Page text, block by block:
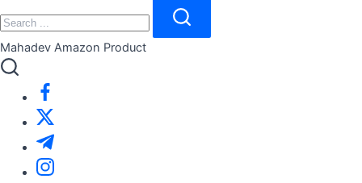
Search
Search
Mahadev Amazon Product
https://www.facebook.com/
https://twitter.com/
https://t.me/
https://www.instagram.com/